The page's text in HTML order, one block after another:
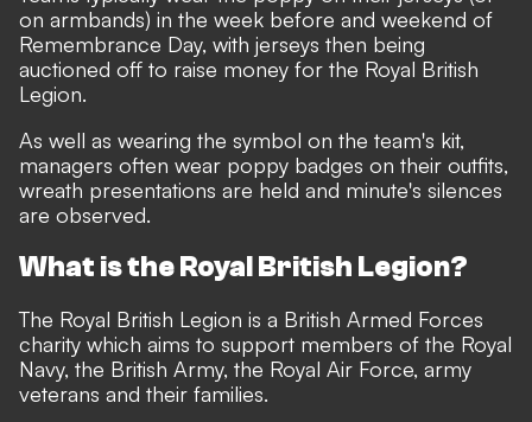
on armbands) in the week before and weekend of
Remembrance Day, with jerseys then being
auctioned off to raise money for the Royal British
Legion.
As well as wearing the symbol on the team's kit,
managers often wear poppy badges on their outfits,
wreath presentations are held and minute's silences
are observed.
What is the Royal British Legion?
The Royal British Legion is a British Armed Forces
charity which aims to support members of the Royal
Navy, the British Army, the Royal Air Force, army
veterans and their families.